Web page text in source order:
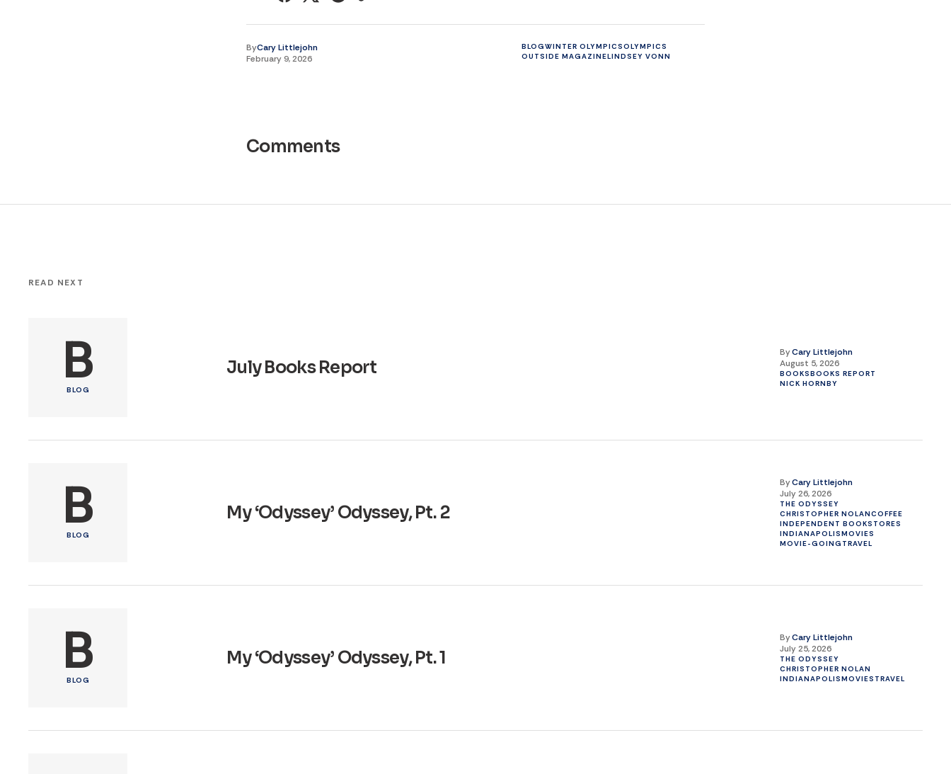
ByCary Littlejohn
February 9, 2026
BLOGWINTER OLYMPICSOLYMPICS
OUTSIDE MAGAZINELINDSEY VONN
Comments
READ NEXT
B
BLOG
July Books Report
ByCary Littlejohn
August 5, 2026
BOOKSBOOKS REPORT
NICK HORNBY
B
BLOG
My ‘Odyssey’ Odyssey, Pt. 2
ByCary Littlejohn
July 26, 2026
THE ODYSSEY
CHRISTOPHER NOLANCOFFEE
INDEPENDENT BOOKSTORES
INDIANAPOLISMOVIES
MOVIE-GOING TRAVEL
B
BLOG
My ‘Odyssey’ Odyssey, Pt. 1
ByCary Littlejohn
July 25, 2026
THE ODYSSEY
CHRISTOPHER NOLAN
INDIANAPOLISMOVIES TRAVEL